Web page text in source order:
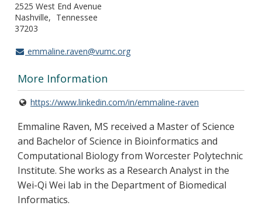
2525 West End Avenue
Nashville
Tennessee
37203
emmaline.raven@vumc.org
More Information
https://www.linkedin.com/in/emmaline-raven
Emmaline Raven, MS received a Master of Science
and Bachelor of Science in Bioinformatics and
Computational Biology from Worcester Polytechnic
Institute. She works as a Research Analyst in the
Wei-Qi Wei lab in the Department of Biomedical
Informatics.